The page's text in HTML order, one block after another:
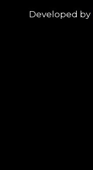
Developed by